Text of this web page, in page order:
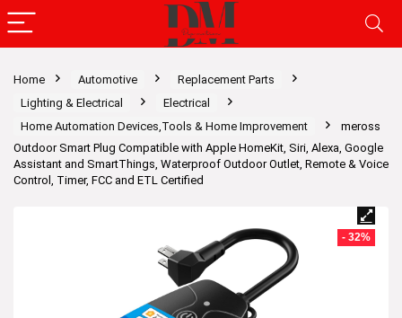
Home Automotive
Replacement Parts
Lighting & Electrical
Electrical
Home Automation Devices,Tools & Home Improvement
meross
Outdoor Smart Plug Compatible with Apple HomeKit, Siri, Alexa, Google
Assistant and SmartThings, Waterproof Outdoor Outlet, Remote & Voice
Control, Timer, FCC and ETL Certified
- 32%